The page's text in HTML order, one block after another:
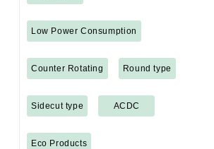
Low Power Consumption
Counter Rotating Round type
Sidecut type ACDC
Eco Products